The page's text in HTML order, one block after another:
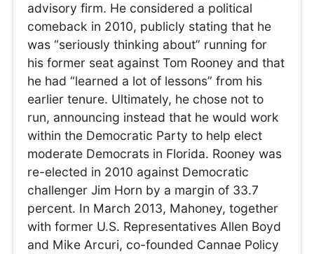
advisory firm. He considered a political
comeback in 2010, publicly stating that he
was “seriously thinking about” running for
his former seat against Tom Rooney and that
he had “learned a lot of lessons” from his
earlier tenure. Ultimately, he chose not to
run, announcing instead that he would work
within the Democratic Party to help elect
moderate Democrats in Florida. Rooney was
re-elected in 2010 against Democratic
challenger Jim Horn by a margin of 33.7
percent. In March 2013, Mahoney, together
with former U.S. Representatives Allen Boyd
and Mike Arcuri, co-founded Cannae Policy